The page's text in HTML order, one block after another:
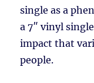
single as a
a 7″ vinyl
impact that
people.